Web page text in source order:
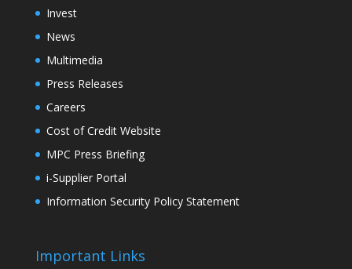
Invest
News
Multimedia
Press Releases
Careers
Cost of Credit Website
MPC Press Briefing
i-Supplier Portal
Information Security Policy Statement
Important Links